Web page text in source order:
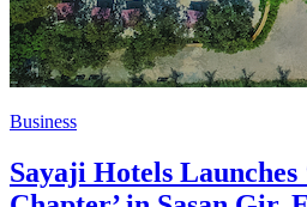
Business
Sayaji Hotels Launches